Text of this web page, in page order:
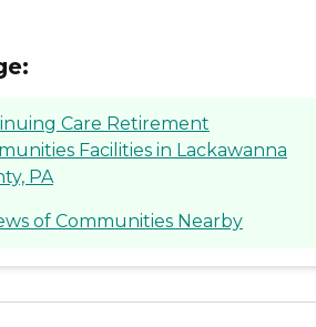
Care Retirement
Facilities in Lackawanna
PA
of Communities Nearby